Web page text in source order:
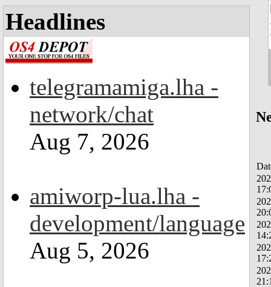
Headlines
telegramamiga.lha -
network/chat
Aug 7, 2026
amiworp-lua.lha -
development/language
Aug 5, 2026